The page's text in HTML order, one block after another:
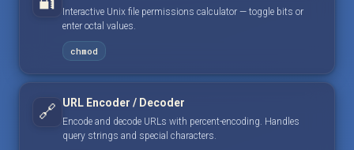
Interactive Unix file permissions calculator — toggle bits or
enter octal values.
chmod
🔗 URL Encoder / Decoder
Encode and decode URLs with percent-encoding. Handles
query strings and special characters.